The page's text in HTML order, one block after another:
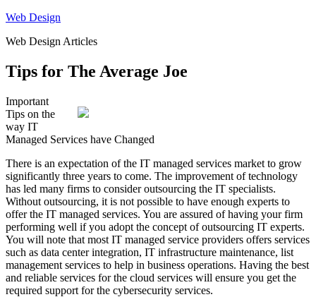
Skip
content
Web Design
Web Design Articles
Tips for The Average Joe
Important
Tips on the
way IT
Managed Services have Changed
There is an expectation of the IT managed services market to grow
significantly three years to come. The improvement of technology
has led many firms to consider outsourcing the IT specialists.
Without outsourcing, it is not possible to have enough experts to
offer the IT managed services. You are assured of having your firm
performing well if you adopt the concept of outsourcing IT experts.
You will note that most IT managed service providers offers services
such as data center integration, IT infrastructure maintenance, list
management services to help in business operations. Having the best
and reliable services for the cloud services will ensure you get the
required support for the cybersecurity services.